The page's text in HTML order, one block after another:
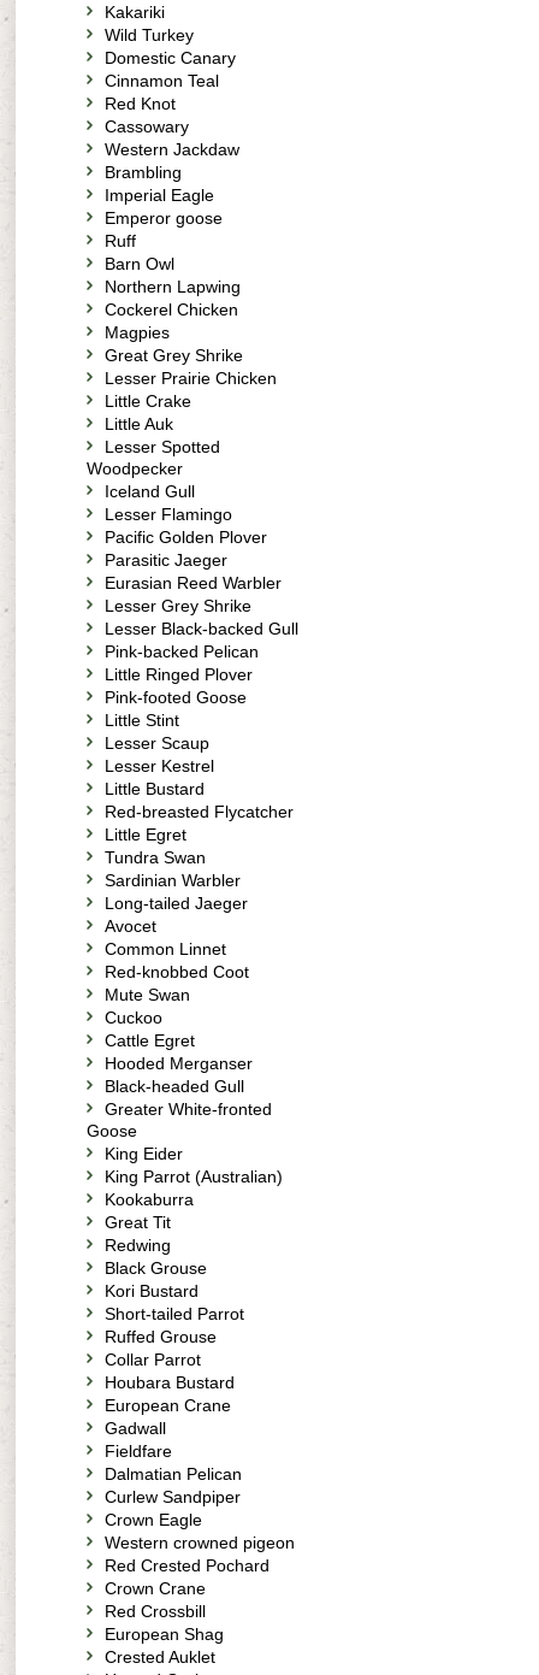
Kakariki
Wild Turkey
Domestic Canary
Cinnamon Teal
Red Knot
Cassowary
Western Jackdaw
Brambling
Imperial Eagle
Emperor goose
Ruff
Barn Owl
Northern Lapwing
Cockerel Chicken
Magpies
Great Grey Shrike
Lesser Prairie Chicken
Little Crake
Little Auk
Lesser Spotted
Woodpecker
Iceland Gull
Lesser Flamingo
Pacific Golden Plover
Parasitic Jaeger
Eurasian Reed Warbler
Lesser Grey Shrike
Lesser Black-backed Gull
Pink-backed Pelican
Little Ringed Plover
Pink-footed Goose
Little Stint
Lesser Scaup
Lesser Kestrel
Little Bustard
Red-breasted Flycatcher
Little Egret
Tundra Swan
Sardinian Warbler
Long-tailed Jaeger
Avocet
Common Linnet
Red-knobbed Coot
Mute Swan
Cuckoo
Cattle Egret
Hooded Merganser
Black-headed Gull
Greater White-fronted
Goose
King Eider
King Parrot (Australian)
Kookaburra
Great Tit
Redwing
Black Grouse
Kori Bustard
Short-tailed Parrot
Ruffed Grouse
Collar Parrot
Houbara Bustard
European Crane
Gadwall
Fieldfare
Dalmatian Pelican
Curlew Sandpiper
Crown Eagle
Western crowned pigeon
Red Crested Pochard
Crown Crane
Red Crossbill
European Shag
Crested Auklet